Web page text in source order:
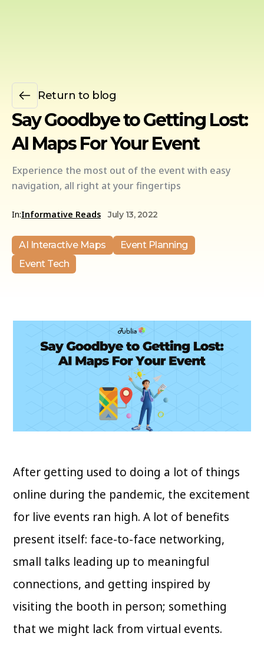
Return to blog
Say Goodbye to Getting Lost:
AI Maps For Your Event
Experience the most out of the event with easy
navigation, all right at your fingertips
In:Informative Reads July 13, 2022
AI Interactive Maps
Event Planning
Event Tech
After getting used to doing a lot of things
online during the pandemic, the excitement
for live events ran high. A lot of benefits
present itself: face-to-face networking,
small talks leading up to meaningful
connections, and getting inspired by
visiting the booth in person; something
that we might lack from virtual events.